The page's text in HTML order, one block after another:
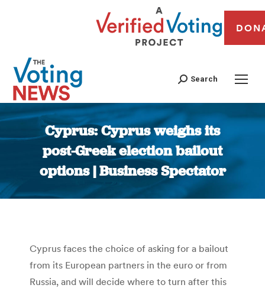
Search
Cyprus: Cyprus weighs its
post-Greek election bailout
options | Business Spectator
You are here:
Cyprus faces the choice of asking for a bailout
from its European partners in the euro or from
Russia, and will decide where to turn after this